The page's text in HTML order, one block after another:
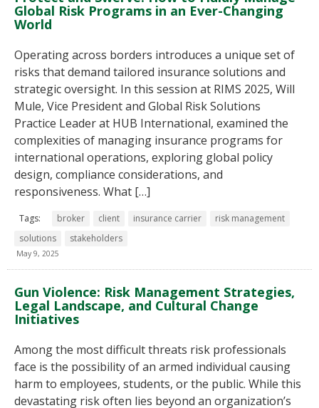
Global Risk Programs in an Ever-Changing
World
Operating across borders introduces a unique set of
risks that demand tailored insurance solutions and
strategic oversight. In this session at RIMS 2025, Will
Mule, Vice President and Global Risk Solutions
Practice Leader at HUB International, examined the
complexities of managing insurance programs for
international operations, exploring global policy
design, compliance considerations, and
responsiveness. What […]
Tags: broker client insurance carrier
risk management
solutions
stakeholders
May 9, 2025
Gun Violence: Risk Management Strategies,
Legal Landscape, and Cultural Change
Initiatives
Among the most difficult threats risk professionals
face is the possibility of an armed individual causing
harm to employees, students, or the public. While this
devastating risk often lies beyond an organization’s